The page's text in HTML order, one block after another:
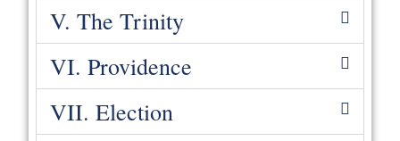
V. The Trinity
VI. Providence
VII. Election